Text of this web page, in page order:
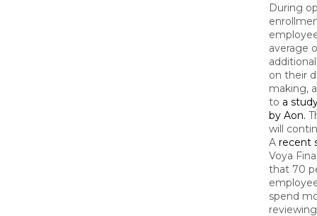
During
average
on their
making,
to a
by Aon.
will
A recent
Voya
that 70
spend